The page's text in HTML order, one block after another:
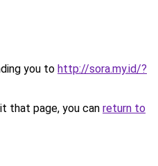
you to http://sora.my.id/?
that page, you can return to